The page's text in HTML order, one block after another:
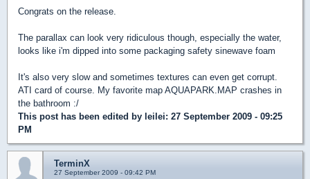
Congrats on the release.
The parallax can look very ridiculous though, especially the water,
looks like i'm dipped into some packaging safety sinewave foam
It's also very slow and sometimes textures can even get corrupt.
ATI card of course. My favorite map AQUAPARK.MAP crashes in
the bathroom :/
This post has been edited by leilei: 27 September 2009 - 09:25
PM
TerminX
27 September 2009 - 09:42 PM